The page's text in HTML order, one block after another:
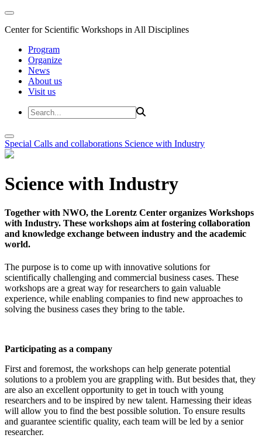
Center for Scientific Workshops in All Disciplines
Program
Organize
News
About us
Visit us
Special Calls and collaborations Science with Industry
Science with Industry
Together with NWO, the Lorentz Center organizes Workshops
with Industry. These workshops aim at fostering collaboration
and knowledge exchange between industry and the academic
world.
The purpose is to come up with innovative solutions for
scientifically challenging and commercial business cases. These
workshops are a great way for researchers to gain valuable
experience, while enabling companies to find new approaches to
solving the business cases they bring to the table.
Participating as a company
First and foremost, the workshops can help generate potential
solutions to a problem you are grappling with. But besides that, they
are also an excellent opportunity to get in touch with young
researchers and to be inspired by new talent. Harnessing their ideas
will allow you to find the best possible solution. To ensure results
and guarantee scientific quality, each team will be led by a senior
researcher.